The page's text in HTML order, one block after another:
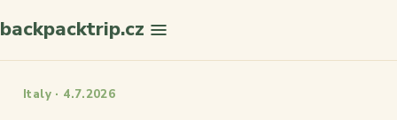
backpacktrip.cz
Italy · 4.7.2026